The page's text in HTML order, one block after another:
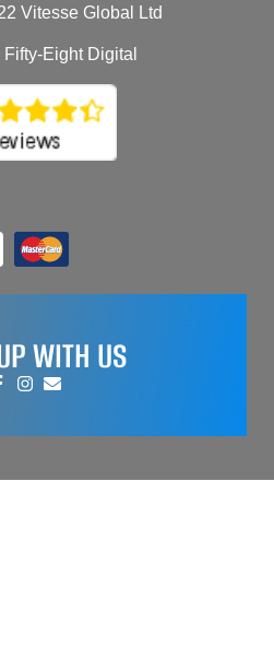
Vitesse Global Ltd
Eight Digital
WITH US